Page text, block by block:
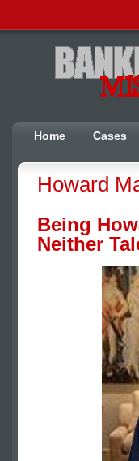
Home Cases
Howard
Being
Neither